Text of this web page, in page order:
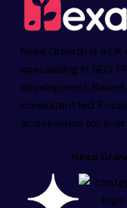
Nexa Growth is a
specialising in SEO,
development.
consultant led.
and revenue for
Nexa